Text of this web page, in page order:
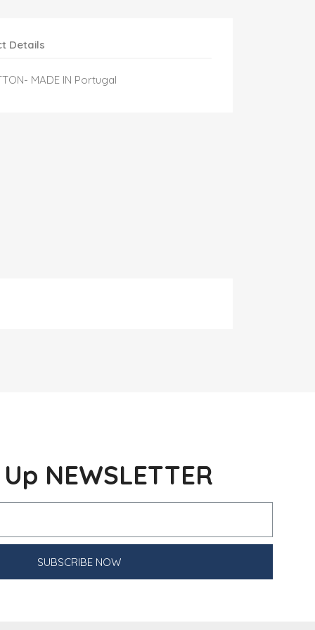
Details
MADE IN Portugal
NEWSLETTER
SUBSCRIBE NOW